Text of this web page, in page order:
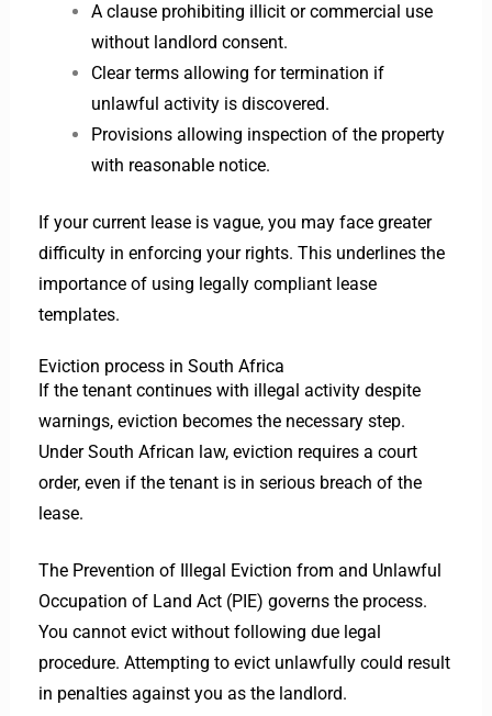
A clause prohibiting illicit or commercial use
without landlord consent.
Clear terms allowing for termination if
unlawful activity is discovered.
Provisions allowing inspection of the property
with reasonable notice.
If your current lease is vague, you may face greater
difficulty in enforcing your rights. This underlines the
importance of using legally compliant lease
templates.
Eviction process in South Africa
If the tenant continues with illegal activity despite
warnings, eviction becomes the necessary step.
Under South African law, eviction requires a court
order, even if the tenant is in serious breach of the
lease.
The Prevention of Illegal Eviction from and Unlawful
Occupation of Land Act (PIE) governs the process.
You cannot evict without following due legal
procedure. Attempting to evict unlawfully could result
in penalties against you as the landlord.